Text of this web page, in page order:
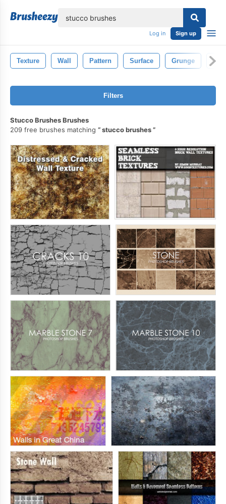
Log in Sign up
Texture Wall Pattern Surface Grunge
Filters
Stucco Brushes Brushes
209 free brushes matching
stucco brushes